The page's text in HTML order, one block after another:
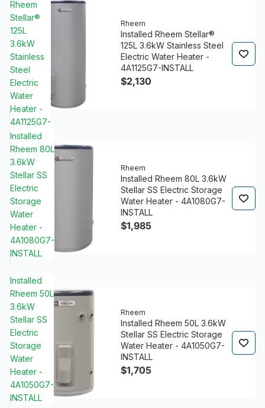
Rheem
Stellar®
125L
3.6kW
Stainless
Steel
Electric
Water
Heater -
4A1125G7-
INSTALL
Rheem
Installed Rheem Stellar®
125L 3.6kW Stainless Steel
Electric Water Heater -
4A1125G7-INSTALL
$2,130
Installed
Rheem 80L
3.6kW
Stellar SS
Electric
Storage
Water
Heater -
4A1080G7-
INSTALL
Rheem
Installed Rheem 80L 3.6kW
Stellar SS Electric Storage
Water Heater - 4A1080G7-
INSTALL
$1,985
Installed
Rheem 50L
3.6kW
Stellar SS
Electric
Storage
Water
Heater -
4A1050G7-
INSTALL
Rheem
Installed Rheem 50L 3.6kW
Stellar SS Electric Storage
Water Heater - 4A1050G7-
INSTALL
$1,705